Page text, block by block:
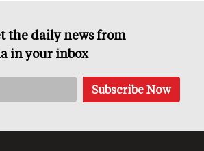
the daily news from
in your inbox